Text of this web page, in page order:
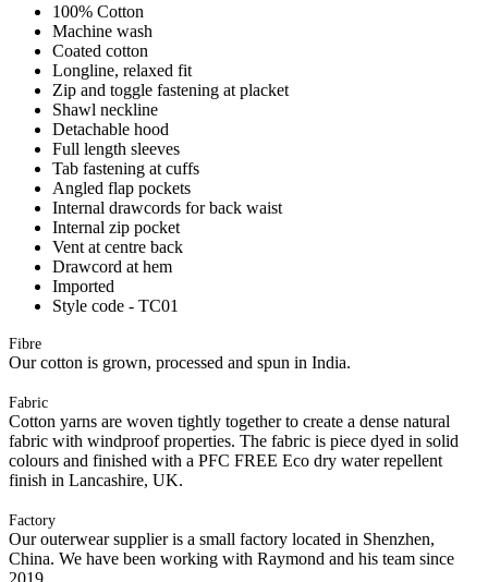
100% Cotton
Machine wash
Coated cotton
Longline, relaxed fit
Zip and toggle fastening at placket
Shawl neckline
Detachable hood
Full length sleeves
Tab fastening at cuffs
Angled flap pockets
Internal drawcords for back waist
Internal zip pocket
Vent at centre back
Drawcord at hem
Imported
Style code - TC01
Fibre
Our cotton is grown, processed and spun in India.
Fabric
Cotton yarns are woven tightly together to create a dense natural
fabric with windproof properties. The fabric is piece dyed in solid
colours and finished with a PFC FREE Eco dry water repellent
finish in Lancashire, UK.
Factory
Our outerwear supplier is a small factory located in Shenzhen,
China. We have been working with Raymond and his team since
2019.